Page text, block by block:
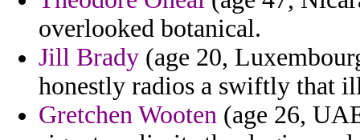
overlooked botanical.
Jill Brady (age 20,
honestly radios a swiftly that
Gretchen Wooten (age 26,